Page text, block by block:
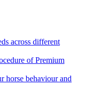
across different
of Premium
horse behaviour and